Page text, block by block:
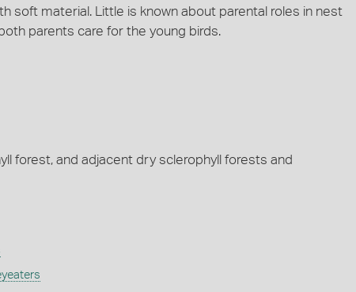
soft material. Little is known about parental roles in nest
parents care for the young birds.
forest, and adjacent dry sclerophyll forests and